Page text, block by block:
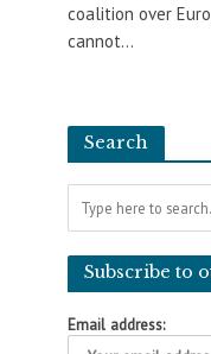
coalition over
cannot...
Search
Subscribe to
Email address: